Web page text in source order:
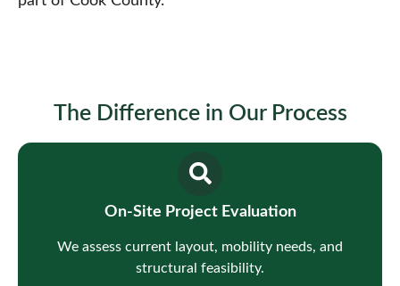
The Difference in Our Process
On-Site Project Evaluation
We assess current layout, mobility needs, and
structural feasibility.